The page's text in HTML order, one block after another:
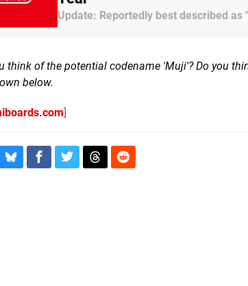
Update: Reportedly best described as
think of the potential codename 'Muji'? Do you
below.
]